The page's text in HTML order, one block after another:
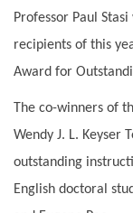
Professor Paul
recipients of this
Award for
The co-winners of
Wendy J. L. Keyser
outstanding
English doctoral